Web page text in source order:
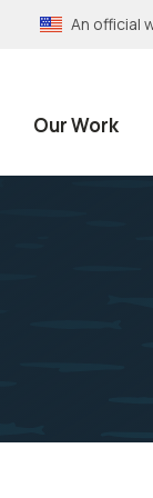
An official
Our Work